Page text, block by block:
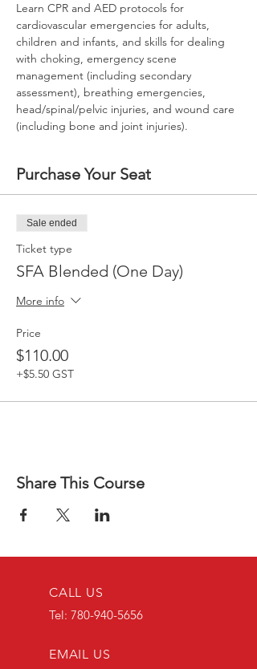
Learn CPR and AED protocols for
cardiovascular emergencies for adults,
children and infants, and skills for dealing
with choking, emergency scene
management (including secondary
assessment), breathing emergencies,
head/spinal/pelvic injuries, and wound care
(including bone and joint injuries).
Purchase Your Seat
Sale ended
Ticket type
SFA Blended (One Day)
More info
Price
$110.00
+$5.50 GST
Share This Course
CALL US
Tel: 780-940-5656
EMAIL US